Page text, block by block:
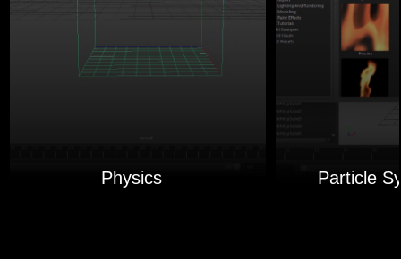
Physics Particle